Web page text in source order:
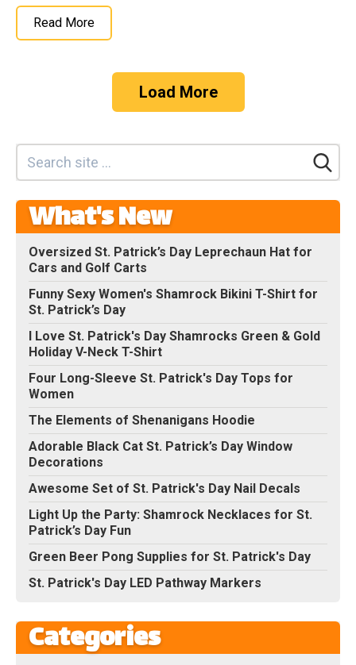
Read More
Load More
What's New
Oversized St. Patrick’s Day Leprechaun Hat for
Cars and Golf Carts
Funny Sexy Women's Shamrock Bikini T-Shirt for
St. Patrick’s Day
I Love St. Patrick's Day Shamrocks Green & Gold
Holiday V-Neck T-Shirt
Four Long-Sleeve St. Patrick's Day Tops for
Women
The Elements of Shenanigans Hoodie
Adorable Black Cat St. Patrick’s Day Window
Decorations
Awesome Set of St. Patrick's Day Nail Decals
Light Up the Party: Shamrock Necklaces for St.
Patrick’s Day Fun
Green Beer Pong Supplies for St. Patrick's Day
St. Patrick's Day LED Pathway Markers
Categories